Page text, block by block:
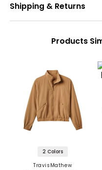
Shipping & Returns
Products
2 Colors
TravisMathew